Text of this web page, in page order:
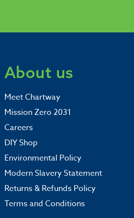
About us
Meet Chartway
Mission Zero 2031
Careers
DIY Shop
Environmental Policy
Modern Slavery Statement
Returns & Refunds Policy
Terms and Conditions